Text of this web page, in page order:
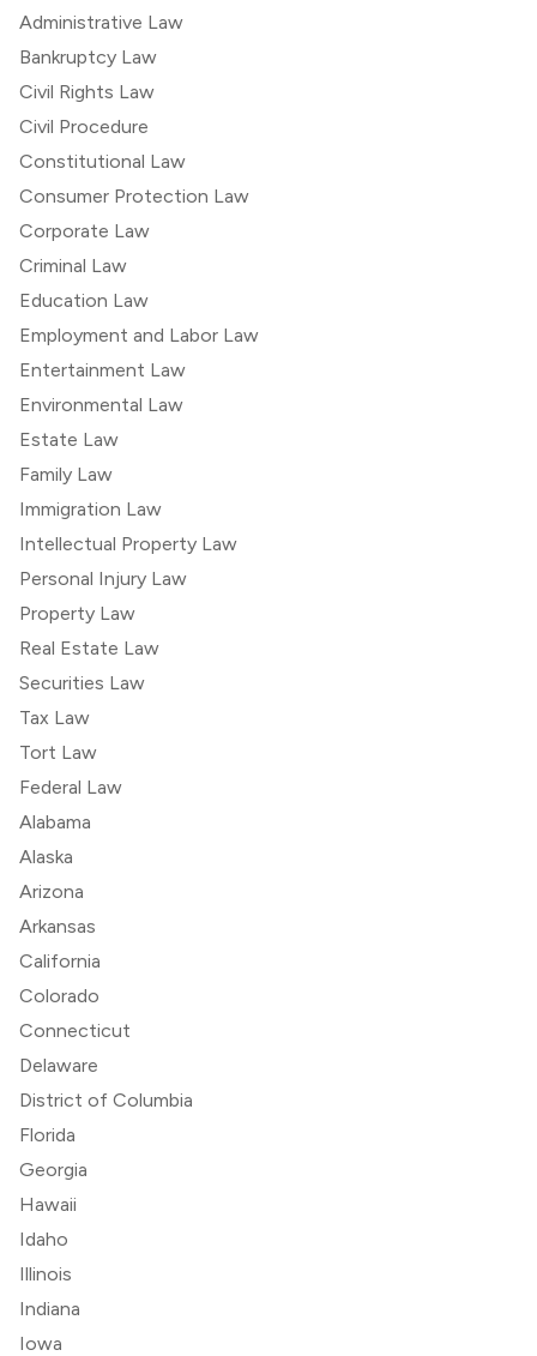
Administrative Law
Bankruptcy Law
Civil Rights Law
Civil Procedure
Constitutional Law
Consumer Protection Law
Corporate Law
Criminal Law
Education Law
Employment and Labor Law
Entertainment Law
Environmental Law
Estate Law
Family Law
Immigration Law
Intellectual Property Law
Personal Injury Law
Property Law
Real Estate Law
Securities Law
Tax Law
Tort Law
Federal Law
Alabama
Alaska
Arizona
Arkansas
California
Colorado
Connecticut
Delaware
District of Columbia
Florida
Georgia
Hawaii
Idaho
Illinois
Indiana
Iowa